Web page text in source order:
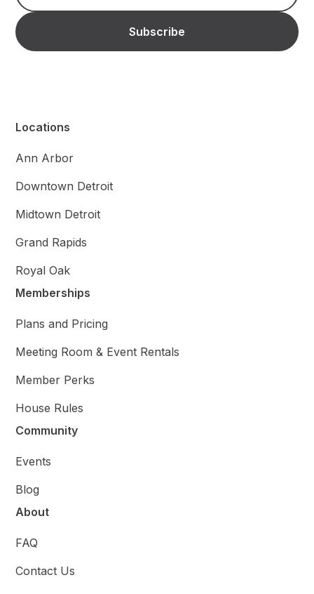
Locations
Ann Arbor
Downtown Detroit
Midtown Detroit
Grand Rapids
Royal Oak
Memberships
Plans and Pricing
Meeting Room & Event Rentals
Member Perks
House Rules
Community
Events
Blog
About
FAQ
Contact Us